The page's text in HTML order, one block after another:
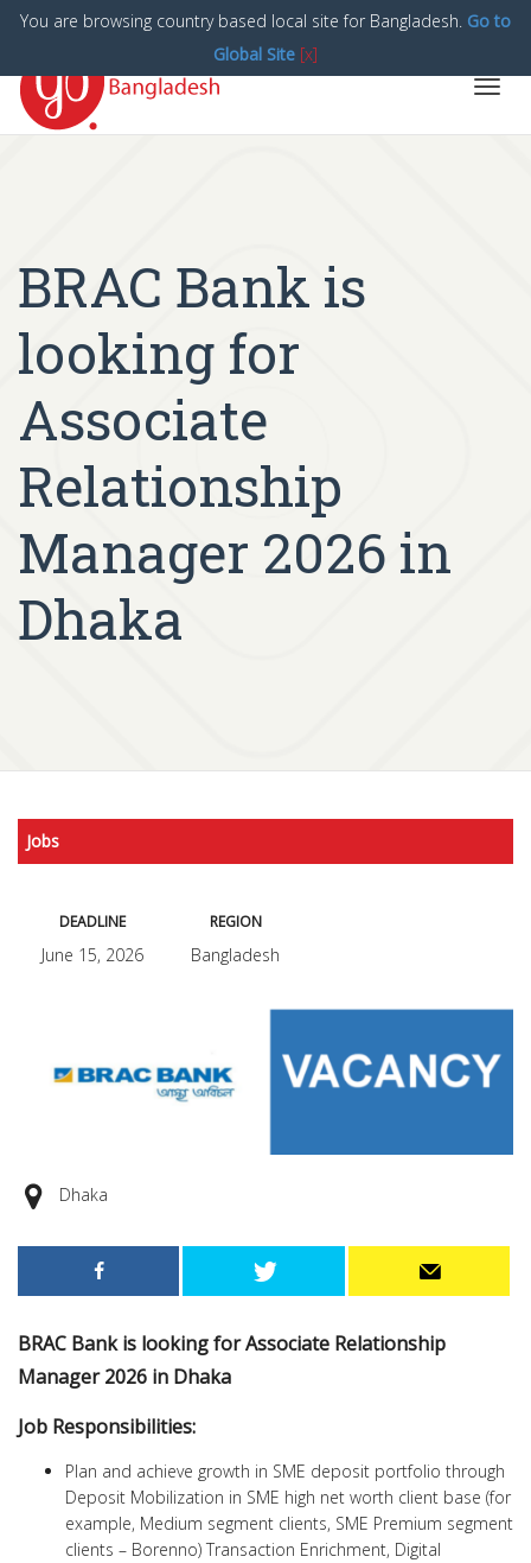
BRAC Bank is
looking for
Associate
Relationship
Manager 2026 in
Dhaka
Jobs
DEADLINE
June 15, 2026
REGION
Bangladesh
Dhaka
BRAC Bank is looking for Associate Relationship
Manager 2026 in Dhaka
Job Responsibilities:
Plan and achieve growth in SME deposit portfolio through
Deposit Mobilization in SME high net worth client base (for
example, Medium segment clients, SME Premium segment
clients – Borenno) Transaction Enrichment, Digital
You are browsing country based local site for Bangladesh. Go to
Global Site [x]